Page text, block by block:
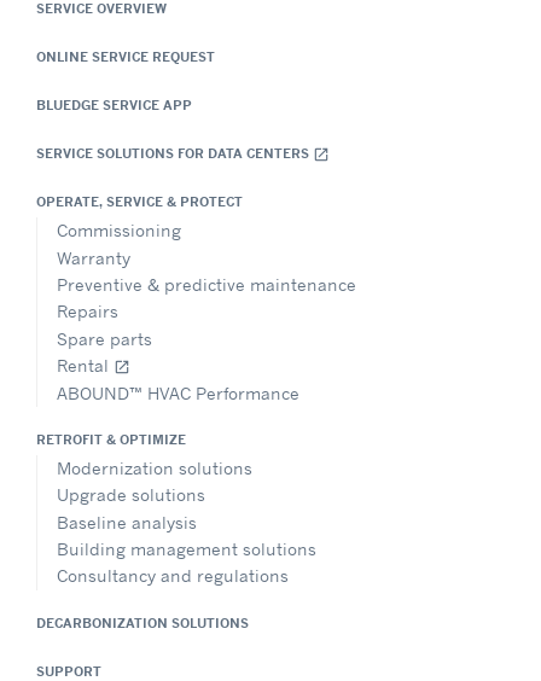
SERVICE OVERVIEW
ONLINE SERVICE REQUEST
BLUEDGE SERVICE APP
SERVICE SOLUTIONS FOR DATA CENTERS open_in_new
OPERATE, SERVICE & PROTECT
Commissioning
Warranty
Preventive & predictive maintenance
Repairs
Spare parts
Rental open_in_new
ABOUND™ HVAC Performance
RETROFIT & OPTIMIZE
Modernization solutions
Upgrade solutions
Baseline analysis
Building management solutions
Consultancy and regulations
DECARBONIZATION SOLUTIONS
SUPPORT